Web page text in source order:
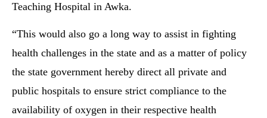
Teaching Hospital in Awka.
“This would also go a long way to assist in fighting
health challenges in the state and as a matter of policy
the state government hereby direct all private and
public hospitals to ensure strict compliance to the
availability of oxygen in their respective health